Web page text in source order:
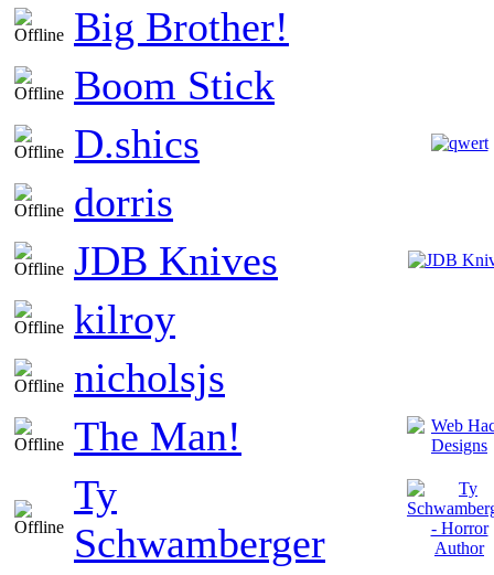
Big Brother!
Boom Stick
D.shics
dorris
JDB Knives
kilroy
nicholsjs
The Man!
Ty
Schwamberger